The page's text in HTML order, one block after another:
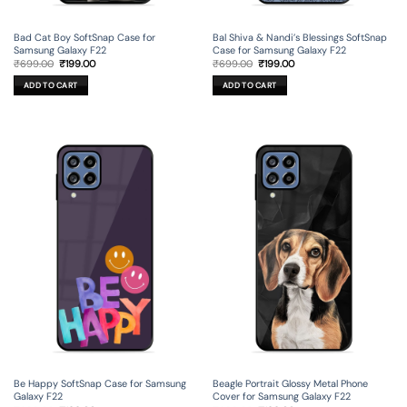
Bad Cat Boy SoftSnap Case for
Samsung Galaxy F22
₹699.00 Original
price
was:
₹699.00.
₹199.00Current
ADD TO CART
Bal Shiva & Nandi’s Blessings SoftSnap
Case for Samsung Galaxy F22
₹699.00 Original
price
was:
₹699.00.
₹199.00Current
ADD TO CART
Be Happy SoftSnap Case for Samsung
Galaxy F22
Beagle Portrait Glossy Metal Phone
Cover for Samsung Galaxy F22